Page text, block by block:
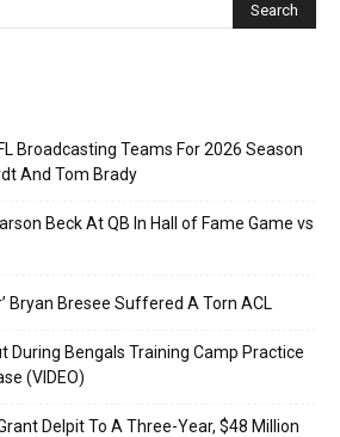
Broadcasting Teams For 2026 Season
And Tom Brady
Beck At QB In Hall of Fame Game vs
Bryan Bresee Suffered A Torn ACL
During Bengals Training Camp Practice
(VIDEO)
Delpit To A Three-Year, $48 Million